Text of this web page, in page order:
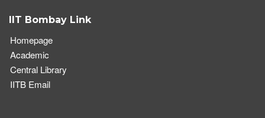
IIT Bombay Link
Homepage
Academic
Central Library
IITB Email